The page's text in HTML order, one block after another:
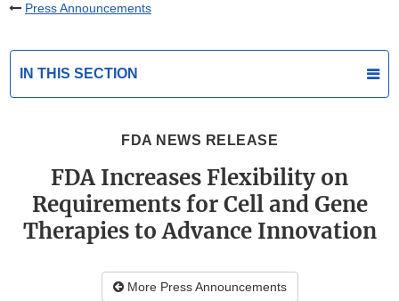
Press Announcements
IN THIS SECTION
FDA NEWS RELEASE
FDA Increases Flexibility on
Requirements for Cell and Gene
Therapies to Advance Innovation
More Press Announcements